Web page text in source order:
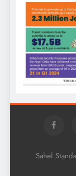
Sahel